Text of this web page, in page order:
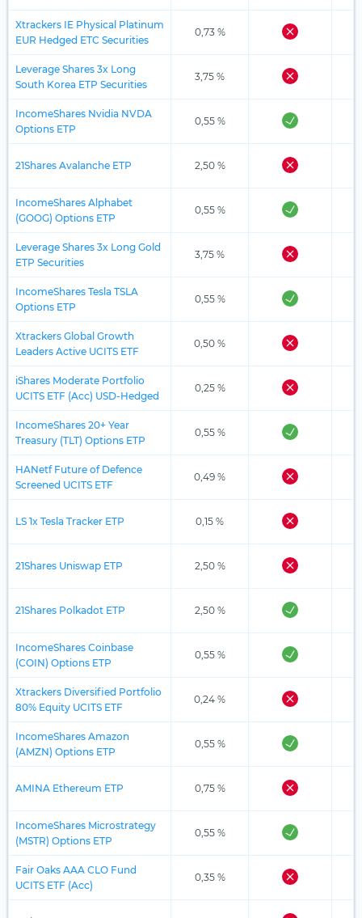
Xtrackers IE Physical Platinum
EUR Hedged ETC Securities
0,73 %
Leverage Shares 3x Long
South Korea ETP Securities
3,75 %
IncomeShares Nvidia NVDA
Options ETP
0,55 %
21Shares Avalanche ETP 2,50 %
IncomeShares Alphabet
(GOOG) Options ETP
0,55 %
Leverage Shares 3x Long Gold
ETP Securities
3,75 %
IncomeShares Tesla TSLA
Options ETP
0,55 %
Xtrackers Global Growth
Leaders Active UCITS ETF
0,50 %
iShares Moderate Portfolio
UCITS ETF (Acc) USD-Hedged
0,25 %
IncomeShares 20+ Year
Treasury (TLT) Options ETP
0,55 %
HANetf Future of Defence
Screened UCITS ETF
0,49 %
LS 1x Tesla Tracker ETP 0,15 %
21Shares Uniswap ETP 2,50 %
21Shares Polkadot ETP 2,50 %
IncomeShares Coinbase
(COIN) Options ETP
0,55 %
Xtrackers Diversified Portfolio
80% Equity UCITS ETF
0,24 %
IncomeShares Amazon
(AMZN) Options ETP
0,55 %
AMINA Ethereum ETP 0,75 %
IncomeShares Microstrategy
(MSTR) Options ETP
0,55 %
Fair Oaks AAA CLO Fund
UCITS ETF (Acc)
0,35 %